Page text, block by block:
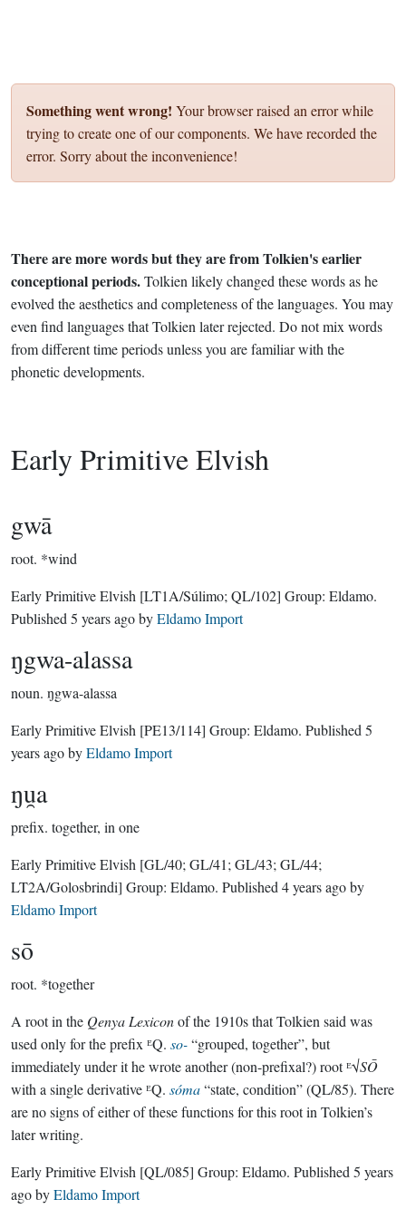
Something went wrong! Your browser raised an error while
trying to create one of our components. We have recorded the
error. Sorry about the inconvenience!
There are more words but they are from Tolkien's earlier
conceptional periods.Tolkien likely changed these words as he
evolved the aesthetics and completeness of the languages. You may
even find languages that Tolkien later rejected. Do not mix words
from different time periods unless you are familiar with the
phonetic developments.
Early Primitive Elvish
gwā
root. *wind
Early Primitive Elvish [LT1A/Súlimo; QL/102] Group: Eldamo.
Published 5 years agobyEldamo Import
ŋgwa-alassa
noun. ŋgwa-alassa
Early Primitive Elvish [PE13/114] Group: Eldamo. Published 5
years agobyEldamo Import
ŋu̯a
prefix. together, in one
Early Primitive Elvish [GL/40; GL/41; GL/43; GL/44;
LT2A/Golosbrindi] Group: Eldamo. Published 4 years agoby
Eldamo Import
sō
root. *together
A root in the Qenya Lexiconof the 1910s that Tolkien said was
used only for the prefix ᴱQ. so-“grouped, together”, but
immediately under it he wrote another (non-prefixal?) root ᴱ√SŌ
with a single derivative ᴱQ. sóma“state, condition” (QL/85). There
are no signs of either of these functions for this root in Tolkien’s
later writing.
Early Primitive Elvish [QL/085] Group: Eldamo. Published 5 years
agobyEldamo Import